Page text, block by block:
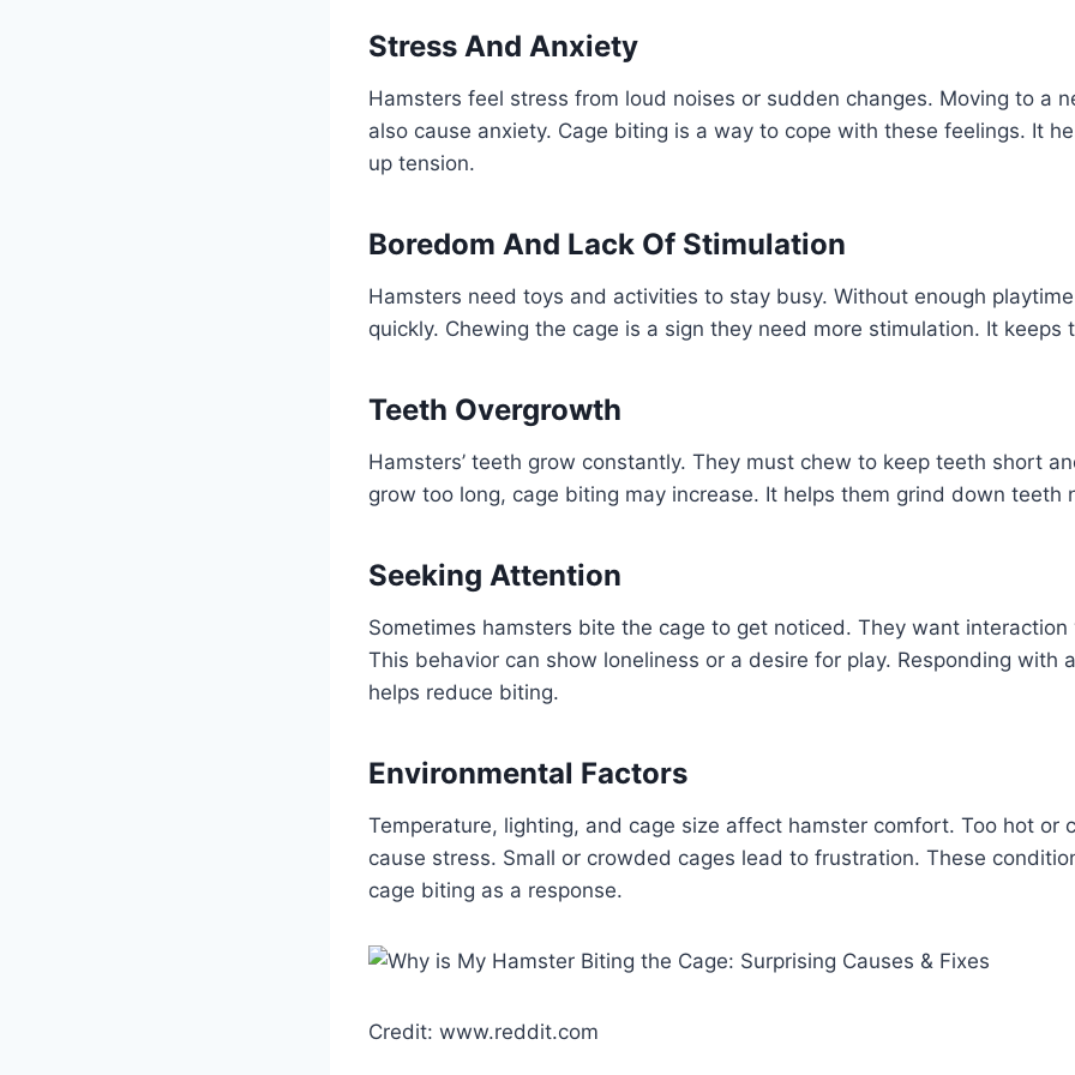
Stress And Anxiety
Hamsters feel stress from loud noises or sudden changes. Moving to a
also cause anxiety. Cage biting is a way to cope with these feelings. It
up tension.
Boredom And Lack Of Stimulation
Hamsters need toys and activities to stay busy. Without enough
quickly. Chewing the cage is a sign they need more stimulation. It keeps
Teeth Overgrowth
Hamsters’ teeth grow constantly. They must chew to keep teeth short
grow too long, cage biting may increase. It helps them grind down teeth
Seeking Attention
Sometimes hamsters bite the cage to get noticed. They want
This behavior can show loneliness or a desire for play. Responding with
helps reduce biting.
Environmental Factors
Temperature, lighting, and cage size affect hamster comfort. Too hot or
cause stress. Small or crowded cages lead to frustration. These
cage biting as a response.
Credit: www.reddit.com